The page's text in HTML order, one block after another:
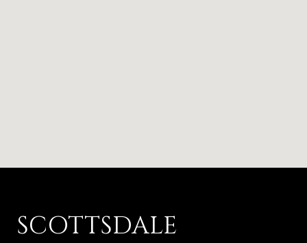
SCOTTSDALE